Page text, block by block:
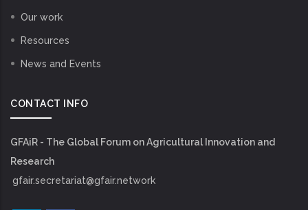
Our work
Resources
News and Events
CONTACT INFO
GFAiR - The Global Forum on Agricultural Innovation and
Research
gfair.secretariat@gfair.network